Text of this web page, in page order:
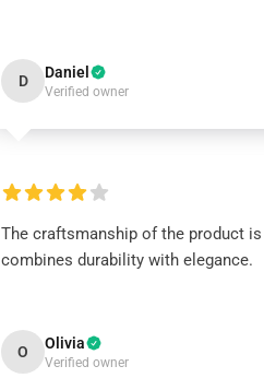
D Daniel
Verified owner
The craftsmanship of the product
combines durability with elegance.
O Olivia
Verified owner